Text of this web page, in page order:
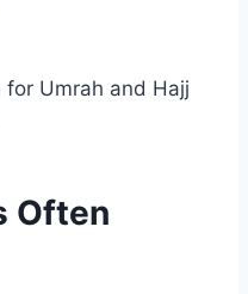
Umrah and Hajj
Often